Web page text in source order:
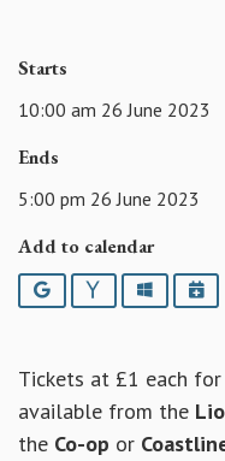
Starts
10:00 am 26 June 2023
Ends
5:00 pm 26 June 2023
Add to calendar
Google YahooOutlook
Tickets at £1 each
available from the
the Co-op or